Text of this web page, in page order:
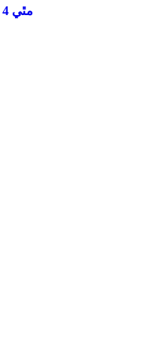
مٿي 4 معدني ڀاڻ جي پيداوار لاء پروجيڪٽ حل